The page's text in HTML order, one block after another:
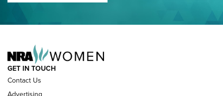
GET IN TOUCH
Contact Us